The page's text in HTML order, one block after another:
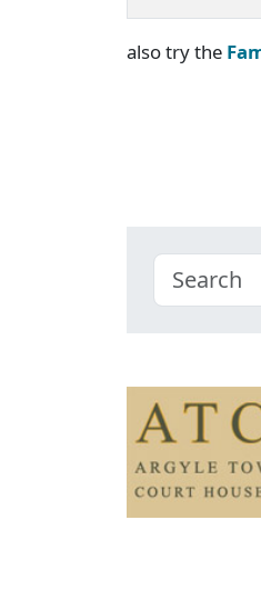
also try the